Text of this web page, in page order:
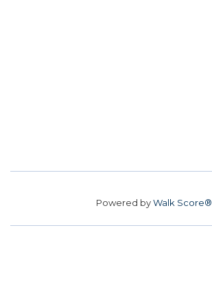
Powered byWalk Score®